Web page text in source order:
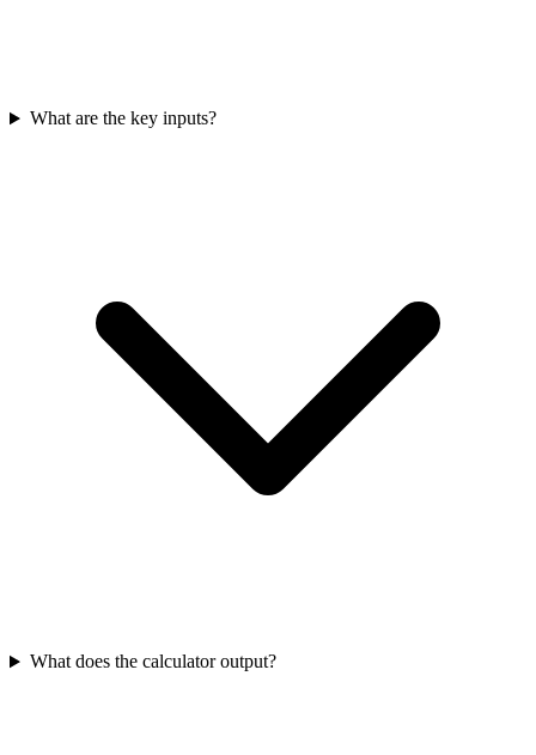
What are the key inputs?
What does the calculator output?